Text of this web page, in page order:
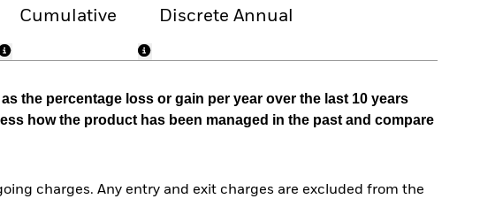
Cumulative Discrete Annual
the percentage loss or gain per year over the last 10 years
how the product has been managed in the past and compare
charges. Any entry and exit charges are excluded from the